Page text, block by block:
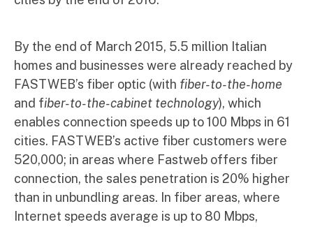
By the end of March 2015, 5.5 million Italian
homes and businesses were already reached by
FASTWEB’s fiber optic (with fiber-to-the-home
and fiber-to-the-cabinet technology), which
enables connection speeds up to 100 Mbps in 61
cities. FASTWEB’s active fiber customers were
520,000; in areas where Fastweb offers fiber
connection, the sales penetration is 20% higher
than in unbundling areas. In fiber areas, where
Internet speeds average is up to 80 Mbps,